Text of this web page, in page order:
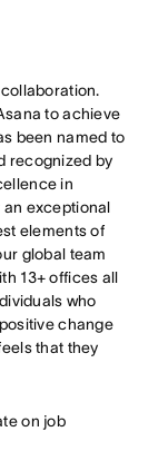
to achieve
been named to
recognized by
in
exceptional
elements of
global team
13+ offices all
who
change
that they
on job